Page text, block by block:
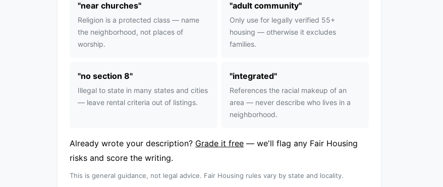
"near churches"
Religion is a protected class — name
the neighborhood, not places of
worship.
"adult community"
Only use for legally verified 55+
housing — otherwise it excludes
families.
"no section 8"
Illegal to state in many states and cities
— leave rental criteria out of listings.
"integrated"
References the racial makeup of an
area — never describe who lives in a
neighborhood.
Already wrote your description? Grade it free — we'll flag any Fair Housing
risks and score the writing.
This is general guidance, not legal advice. Fair Housing rules vary by state and locality.